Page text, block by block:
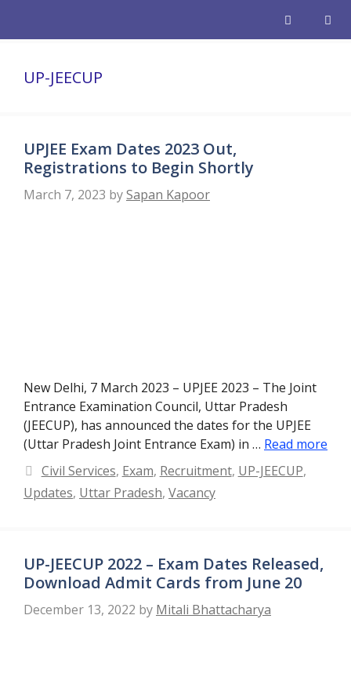
UP-JEECUP
UPJEE Exam Dates 2023 Out,
Registrations to Begin Shortly
March 7, 2023 bySapan Kapoor
New Delhi, 7 March 2023 – UPJEE 2023 – The Joint
Entrance Examination Council, Uttar Pradesh
(JEECUP), has announced the dates for the UPJEE
(Uttar Pradesh Joint Entrance Exam) in … Read more
Categories
Civil Services, Exam, Recruitment, UP-JEECUP,
Updates, Uttar Pradesh, Vacancy
UP-JEECUP 2022 – Exam Dates Released,
Download Admit Cards from June 20
December 13, 2022 by Mitali Bhattacharya